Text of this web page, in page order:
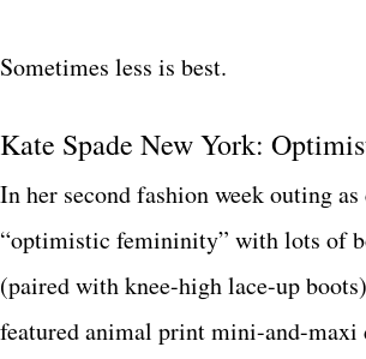
Sometimes less is best.
Kate Spade New York:
In her second fashion week outing
“optimistic femininity” with lots of
(paired with knee-high lace-up
featured animal print mini-and-maxi